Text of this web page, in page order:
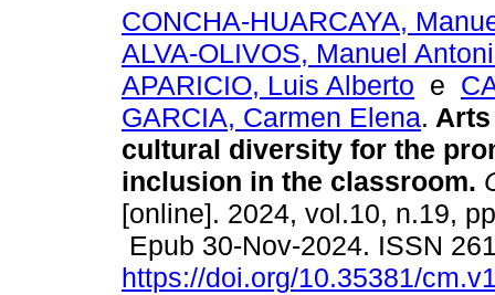
CONCHA-HUARCAYA,
ALVA-OLIVOS, Manuel
APARICIO, Luis Alberto e
GARCIA, Carmen Elena.
cultural diversity for the
inclusion in the classroom.
[online]. 2024, vol.10, n.19,
Epub 30-Nov-2024. ISSN
https://doi.org/10.35381/